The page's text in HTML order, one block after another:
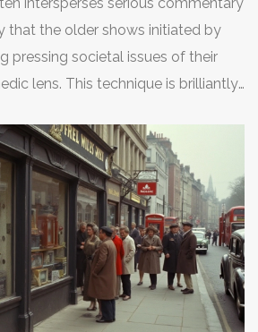
intersperses serious commentary
that the older shows initiated by
pressing societal issues of their
lens. This technique is brilliantly
Week Tonight with John Oliver'
a dual purpose—entertainment
it becomes evident that the
did more than entertain—they
laid down formats that continue
underscoring their lasting legacy.